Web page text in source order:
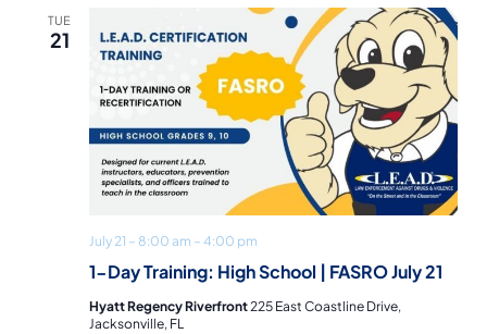
TUE
21
1-Day Training: High School | FASRO July 21
July 21 – 8:00 am – 4:00 pm
Hyatt Regency Riverfront225 East Coastline Drive,
Jacksonville, FL